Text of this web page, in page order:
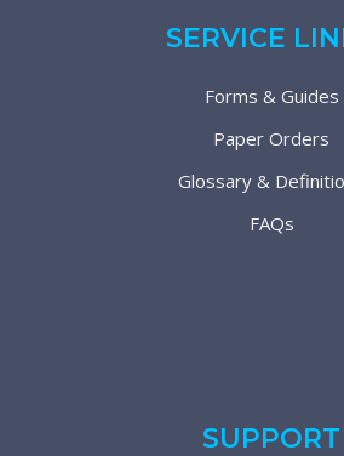
SERVICE
Forms & Guides
Paper Orders
Glossary &
FAQs
SUPPORT